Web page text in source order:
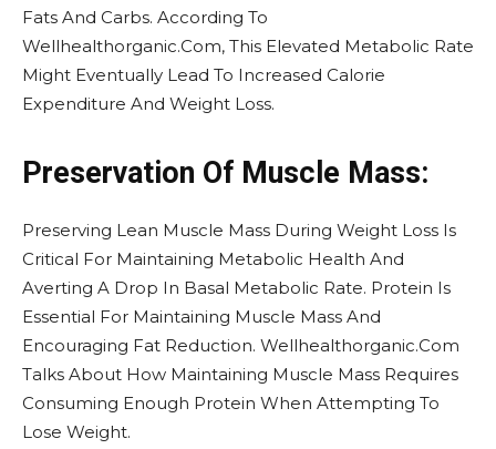
Fats And Carbs. According To
Wellhealthorganic.Com, This Elevated Metabolic Rate
Might Eventually Lead To Increased Calorie
Expenditure And Weight Loss.
Preservation Of Muscle Mass:
Preserving Lean Muscle Mass During Weight Loss Is
Critical For Maintaining Metabolic Health And
Averting A Drop In Basal Metabolic Rate. Protein Is
Essential For Maintaining Muscle Mass And
Encouraging Fat Reduction. Wellhealthorganic.Com
Talks About How Maintaining Muscle Mass Requires
Consuming Enough Protein When Attempting To
Lose Weight.